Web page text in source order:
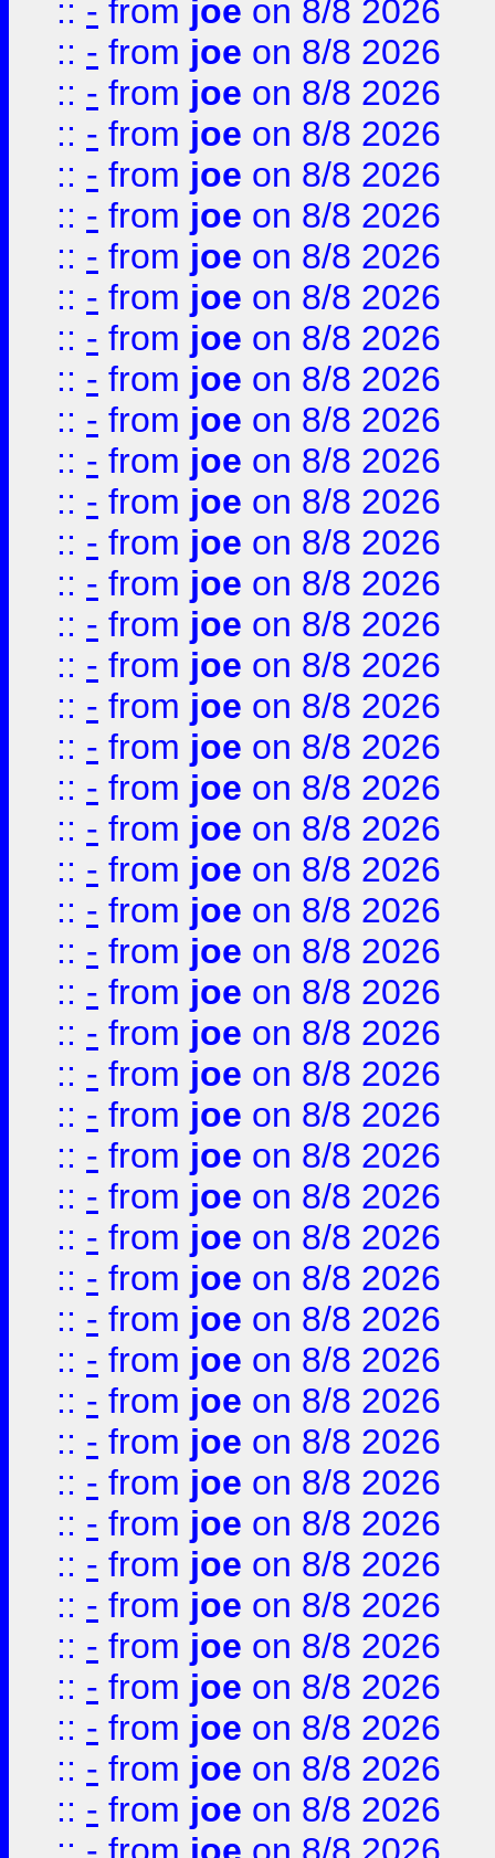
:: - from joe on 8/8 2026
:: - from joe on 8/8 2026
:: - from joe on 8/8 2026
:: - from joe on 8/8 2026
:: - from joe on 8/8 2026
:: - from joe on 8/8 2026
:: - from joe on 8/8 2026
:: - from joe on 8/8 2026
:: - from joe on 8/8 2026
:: - from joe on 8/8 2026
:: - from joe on 8/8 2026
:: - from joe on 8/8 2026
:: - from joe on 8/8 2026
:: - from joe on 8/8 2026
:: - from joe on 8/8 2026
:: - from joe on 8/8 2026
:: - from joe on 8/8 2026
:: - from joe on 8/8 2026
:: - from joe on 8/8 2026
:: - from joe on 8/8 2026
:: - from joe on 8/8 2026
:: - from joe on 8/8 2026
:: - from joe on 8/8 2026
:: - from joe on 8/8 2026
:: - from joe on 8/8 2026
:: - from joe on 8/8 2026
:: - from joe on 8/8 2026
:: - from joe on 8/8 2026
:: - from joe on 8/8 2026
:: - from joe on 8/8 2026
:: - from joe on 8/8 2026
:: - from joe on 8/8 2026
:: - from joe on 8/8 2026
:: - from joe on 8/8 2026
:: - from joe on 8/8 2026
:: - from joe on 8/8 2026
:: - from joe on 8/8 2026
:: - from joe on 8/8 2026
:: - from joe on 8/8 2026
:: - from joe on 8/8 2026
:: - from joe on 8/8 2026
:: - from joe on 8/8 2026
:: - from joe on 8/8 2026
:: - from joe on 8/8 2026
:: - from joe on 8/8 2026